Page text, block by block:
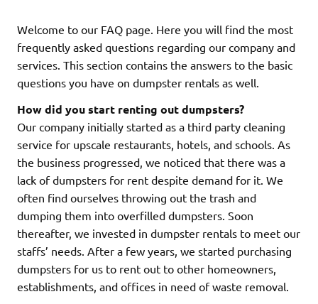
Welcome to our FAQ page. Here you will find the most
frequently asked questions regarding our company and
services. This section contains the answers to the basic
questions you have on dumpster rentals as well.
How did you start renting out dumpsters?
Our company initially started as a third party cleaning
service for upscale restaurants, hotels, and schools. As
the business progressed, we noticed that there was a
lack of dumpsters for rent despite demand for it. We
often find ourselves throwing out the trash and
dumping them into overfilled dumpsters. Soon
thereafter, we invested in dumpster rentals to meet our
staffs’ needs. After a few years, we started purchasing
dumpsters for us to rent out to other homeowners,
establishments, and offices in need of waste removal.